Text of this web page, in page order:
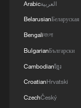
Arabicالعربية
BelarusianБеларуская
Bengaliবাংলা
BulgarianБългарски
Cambodianខ្មែរ
CroatianHrvatski
CzechČeský